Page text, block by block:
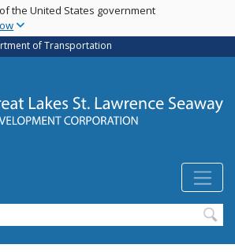
Skip
main
content
the United States government
of Transportation